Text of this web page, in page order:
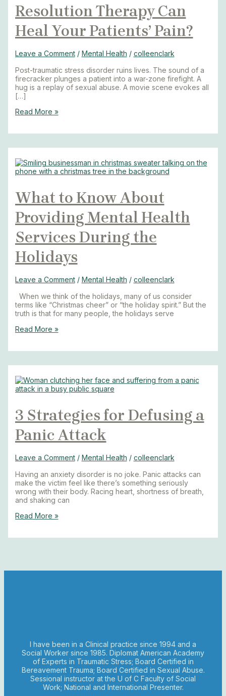
Resolution Therapy Can
Heal Your Patients’ Pain?
Leave a Comment / Mental Health / colleenclark
Post-traumatic stress disorder ruins lives. The sound of a
firecracker plunges a patient into a war-zone firefight. A
hug is a replay of sexual abuse. A movie scene evokes all
[…]
Read More »
What to Know About
Providing Mental Health
Services During the
Holidays
Leave a Comment / Mental Health / colleenclark
When we think of the holidays, many of us consider
terms like “Christmas cheer” or “the holiday spirit.” But the
truth is that for many people, the holidays serve
Read More »
3 Strategies for Defusing a
Panic Attack
Leave a Comment / Mental Health / colleenclark
Having an anxiety disorder is no joke. Panic attacks can
make the victim feel like there’s something seriously
wrong with their body. Racing heart, shortness of breath,
and shaking can
Read More »
I have been in a Clinical practice since 1994 and a
Social Worker since 1985. Diplomat American Academy
of Experts in Traumatic Stress; Board Certified in
Bereavement Trauma; Board Certified in Sexual Abuse.
Sessional instructor at the U of C Faculty of Social
Work; National and International Presenter.